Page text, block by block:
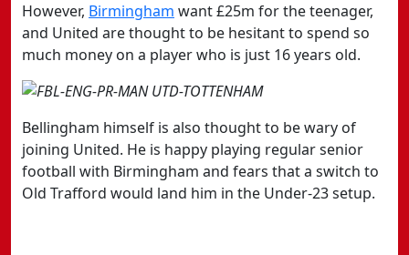
However, ​Birmingham want £25m for the teenager,
and United are thought to be hesitant to spend so
much money on a player who is just 16 years old.
Bellingham himself is also thought to be wary of
joining United. He is happy playing regular senior
football with Birmingham and fears that a switch to
Old Trafford would land him in the Under-23 setup.